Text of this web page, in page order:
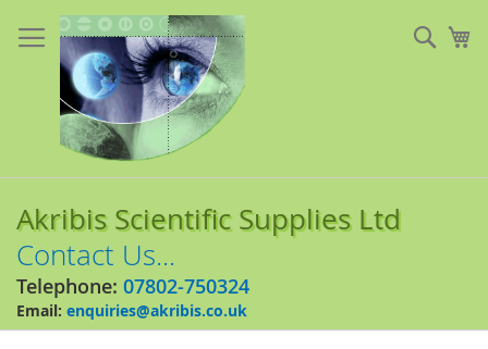
to
Content
Akribis Scientific Supplies Ltd
Contact Us...
Telephone: 07802-750324
Email: enquiries@akribis.co.uk